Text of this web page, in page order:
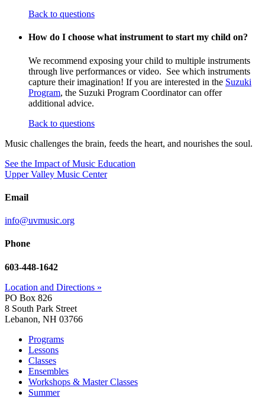
Back to questions
How do I choose what instrument to start my child on?
We recommend exposing your child to multiple instruments
through live performances or video. See which instruments
capture their imagination! If you are interested in the Suzuki
Program, the Suzuki Program Coordinator can offer
additional advice.
Back to questions
Music challenges the brain, feeds the heart, and nourishes the soul.
See the Impact of Music Education
Upper Valley Music Center
Email
info@uvmusic.org
Phone
603-448-1642
Location and Directions »
PO Box 826
8 South Park Street
Lebanon, NH 03766
Programs
Lessons
Classes
Ensembles
Workshops & Master Classes
Summer